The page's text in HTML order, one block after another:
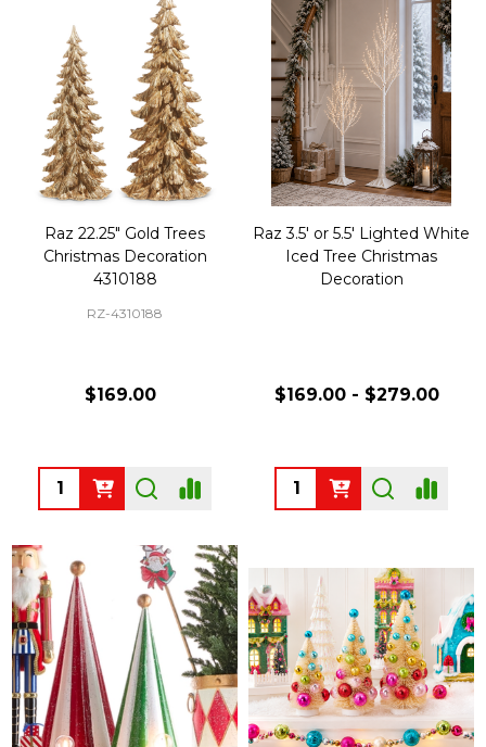
Raz 22.25" Gold Trees
Christmas Decoration
4310188
RZ-4310188
$169.00
Quantity:
Raz 3.5' or 5.5' Lighted White
Iced Tree Christmas
Decoration
$169.00 - $279.00
Quantity: